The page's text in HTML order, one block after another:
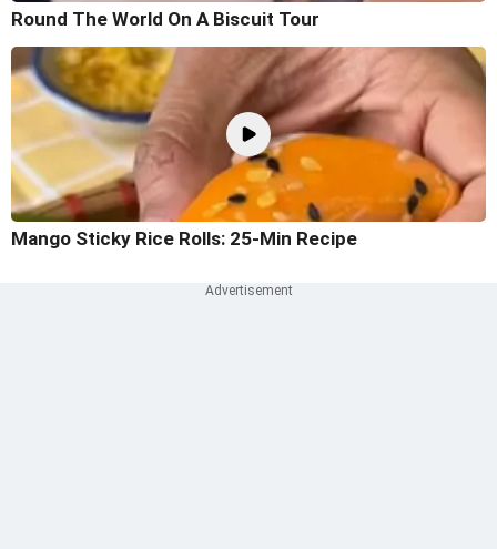
Round The World On A Biscuit Tour
Mango Sticky Rice Rolls: 25-Min Recipe